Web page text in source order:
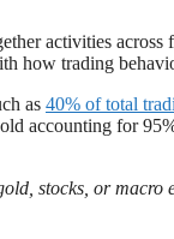
activities
how trading
as 40% of total
accounting for
stocks, or